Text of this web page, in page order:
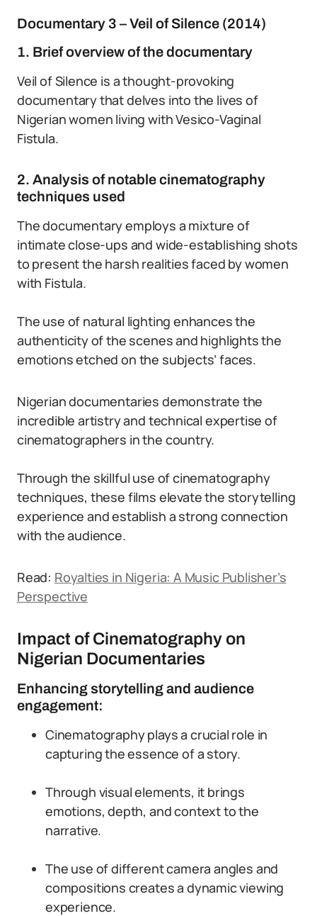
Documentary 3 – Veil of Silence (2014)
1. Brief overview of the documentary
Veil of Silence is a thought-provoking
documentary that delves into the lives of
Nigerian women living with Vesico-Vaginal
Fistula.
2. Analysis of notable cinematography
techniques used
The documentary employs a mixture of
intimate close-ups and wide-establishing shots
to present the harsh realities faced by women
with Fistula.
The use of natural lighting enhances the
authenticity of the scenes and highlights the
emotions etched on the subjects’ faces.
Nigerian documentaries demonstrate the
incredible artistry and technical expertise of
cinematographers in the country.
Through the skillful use of cinematography
techniques, these films elevate the storytelling
experience and establish a strong connection
with the audience.
Read: Royalties in Nigeria: A Music Publisher’s
Perspective
Impact of Cinematography on
Nigerian Documentaries
Enhancing storytelling and audience
engagement:
Cinematography plays a crucial role in
capturing the essence of a story.
Through visual elements, it brings
emotions, depth, and context to the
narrative.
The use of different camera angles and
compositions creates a dynamic viewing
experience.